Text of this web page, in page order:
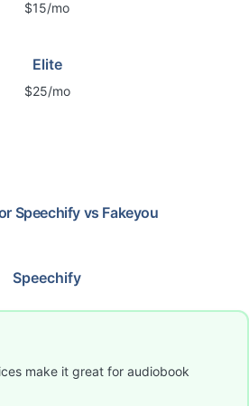
$15/mo
Elite
$25/mo
Speechify vs Fakeyou
Speechify
make it great for audiobook